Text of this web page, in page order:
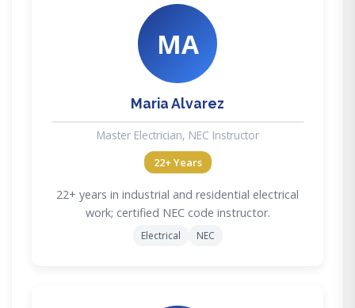
MA
Maria Alvarez
Master Electrician, NEC Instructor
22+ Years
22+ years in industrial and residential electrical
work; certified NEC code instructor.
Electrical NEC